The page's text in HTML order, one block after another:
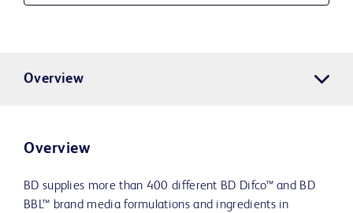
Overview
Overview
BD supplies more than 400 different BD Difco™ and BD
BBL™ brand media formulations and ingredients in